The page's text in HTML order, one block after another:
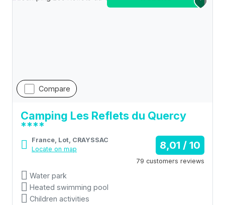
Compare
Camping Les Reflets du Quercy
****
France, Lot, CRAYSSAC
Locate on map
8,01 / 10
79 customers reviews
Water park
Heated swimming pool
Children activities